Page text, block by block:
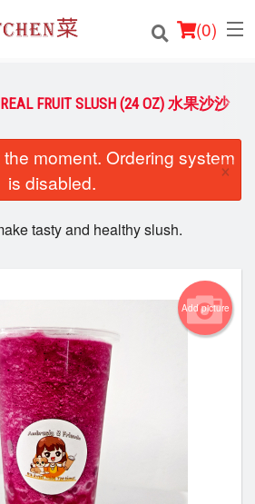
(0)
REAL FRUIT SLUSH (24 OZ) 水果沙沙
moment. Ordering system
is disabled.
×
tasty and healthy slush.
Add picture